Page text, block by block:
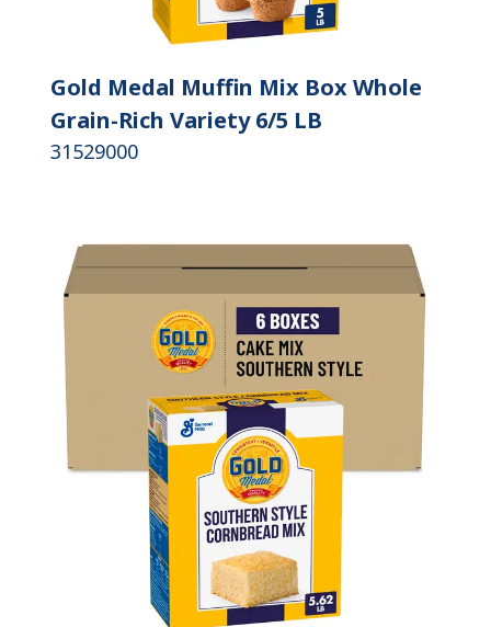
Gold Medal Muffin Mix Box Whole
Grain-Rich Variety 6/5 LB
31529000